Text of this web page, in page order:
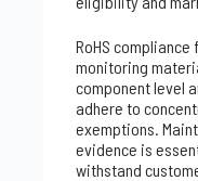
RoHS
monitoring
component level
adhere to
exemptions.
evidence is
withstand